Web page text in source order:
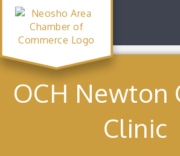
OCH Newton
Clinic